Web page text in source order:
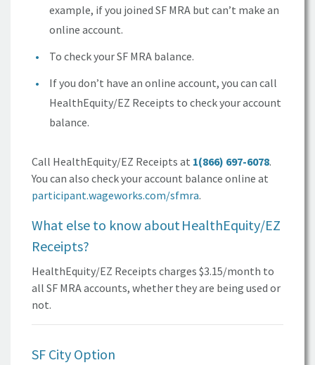
example, if you joined SF MRA but can’t make an
online account.
To check yourSF MRA balance.
If you don’t have an online account, you can call
HealthEquity/EZ Receipts to check your account
balance.
Call HealthEquity/EZ Receipts at 1(866) 697-6078.
You can also check your account balance online at
participant.wageworks.com/sfmra.
What else to know aboutHealthEquity/EZ
Receipts?
HealthEquity/EZ Receipts charges $3.15/month to
all SF MRAaccounts, whether they are being used or
not.
SF City Option